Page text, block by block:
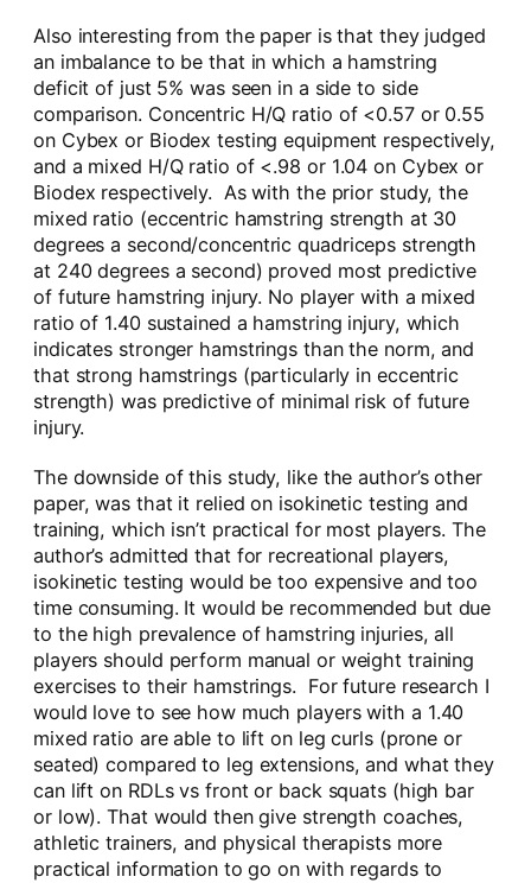
Also interesting from the paper is that they judged
an imbalance to be that in which a hamstring
deficit of just 5% was seen in a side to side
comparison. Concentric H/Q ratio of <0.57 or 0.55
on Cybex or Biodex testing equipment respectively,
and a mixed H/Q ratio of <.98 or 1.04 on Cybex or
Biodex respectively. As with the prior study, the
mixed ratio (eccentric hamstring strength at 30
degrees a second/concentric quadriceps strength
at 240 degrees a second) proved most predictive
of future hamstring injury. No player with a mixed
ratio of 1.40 sustained a hamstring injury, which
indicates stronger hamstrings than the norm, and
that strong hamstrings (particularly in eccentric
strength) was predictive of minimal risk of future
injury.
The downside of this study, like the author’s other
paper, was that it relied on isokinetic testing and
training, which isn’t practical for most players. The
author’s admitted that for recreational players,
isokinetic testing would be too expensive and too
time consuming. It would be recommended but due
to the high prevalence of hamstring injuries, all
players should perform manual or weight training
exercises to their hamstrings. For future research I
would love to see how much players with a 1.40
mixed ratio are able to lift on leg curls (prone or
seated) compared to leg extensions, and what they
can lift on RDLs vs front or back squats (high bar
or low). That would then give strength coaches,
athletic trainers, and physical therapists more
practical information to go on with regards to